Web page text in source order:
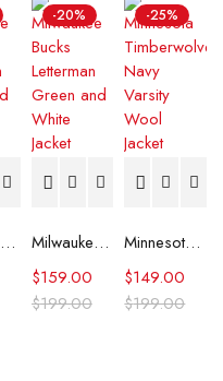
Milwaukee Bucks Letterman Beige and Green Jacket
-20%
Milwaukee Bucks Letterman Green and White Jacket
$199.00
$159.00
-25%
Minnesota Timberwolves Navy Varsity Wool Jacket
$199.00
$149.00